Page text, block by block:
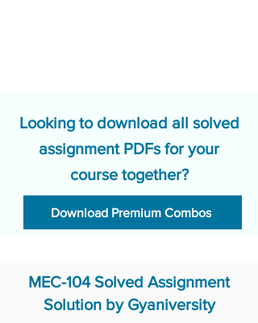
Looking to download all solved
assignment PDFs for your
course together?
Download Premium Combos
MEC-104 Solved Assignment
Solution by Gyaniversity